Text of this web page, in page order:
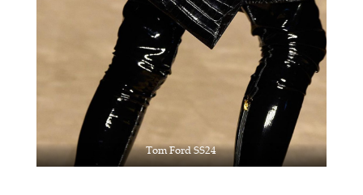
Tom Ford SS24